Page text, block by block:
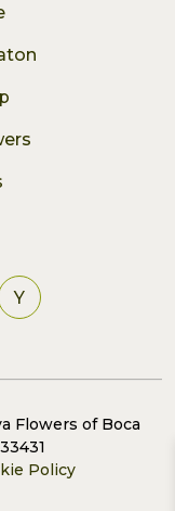
Y
Flowers of Boca
Policy